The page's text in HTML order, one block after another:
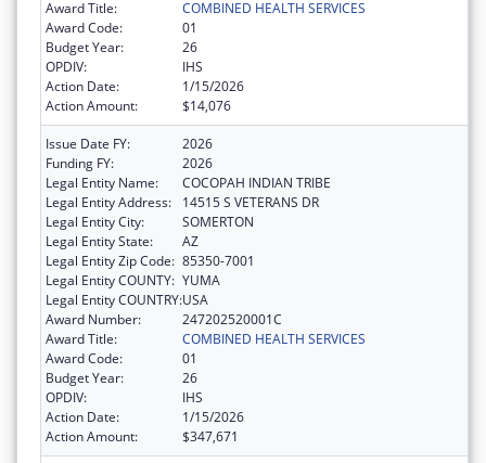
Award Title:
COMBINED HEALTH SERVICES
Award Code:
01
Budget Year:
26
OPDIV:
IHS
Action Date:
1/15/2026
Action Amount:
$14,076
Issue Date FY:
2026
Funding FY:
2026
Legal Entity Name:
COCOPAH INDIAN TRIBE
Legal Entity Address:
14515 S VETERANS DR
Legal Entity City:
SOMERTON
Legal Entity State:
AZ
Legal Entity Zip Code: 85350-7001
Legal Entity COUNTY: YUMA
Legal Entity COUNTRY:USA
Award Number:
247202520001C
Award Title:
COMBINED HEALTH SERVICES
Award Code:
01
Budget Year:
26
OPDIV:
IHS
Action Date:
1/15/2026
Action Amount:
$347,671